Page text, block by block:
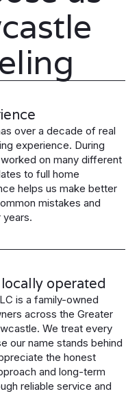
over a decade of real
experience. During
on many different
to full home
helps us make better
mistakes and
operated
is a family-owned
across the Greater
We treat every
our name stands behind
the honest
and long-term
reliable service and